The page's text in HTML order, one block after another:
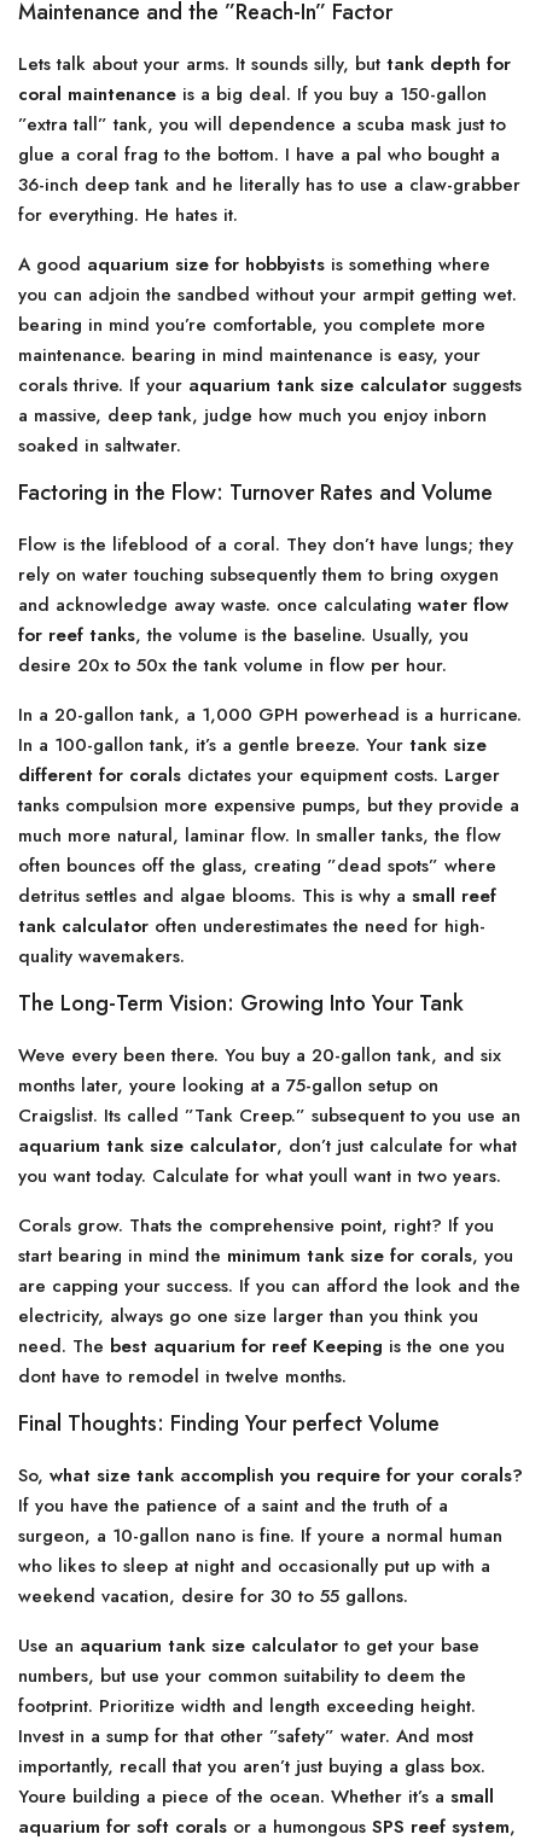
Maintenance and the ”Reach-In” Factor
Lets talk about your arms. It sounds silly, but tank depth for
coral maintenance is a big deal. If you buy a 150-gallon
”extra tall” tank, you will dependence a scuba mask just to
glue a coral frag to the bottom. I have a pal who bought a
36-inch deep tank and he literally has to use a claw-grabber
for everything. He hates it.
A good aquarium size for hobbyists is something where
you can adjoin the sandbed without your armpit getting wet.
bearing in mind you’re comfortable, you complete more
maintenance. bearing in mind maintenance is easy, your
corals thrive. If your aquarium tank size calculator suggests
a massive, deep tank, judge how much you enjoy inborn
soaked in saltwater.
Factoring in the Flow: Turnover Rates and Volume
Flow is the lifeblood of a coral. They don’t have lungs; they
rely on water touching subsequently them to bring oxygen
and acknowledge away waste. once calculating water flow
for reef tanks, the volume is the baseline. Usually, you
desire 20x to 50x the tank volume in flow per hour.
In a 20-gallon tank, a 1,000 GPH powerhead is a hurricane.
In a 100-gallon tank, it’s a gentle breeze. Your tank size
different for corals dictates your equipment costs. Larger
tanks compulsion more expensive pumps, but they provide a
much more natural, laminar flow. In smaller tanks, the flow
often bounces off the glass, creating ”dead spots” where
detritus settles and algae blooms. This is why a small reef
tank calculator often underestimates the need for high-
quality wavemakers.
The Long-Term Vision: Growing Into Your Tank
Weve every been there. You buy a 20-gallon tank, and six
months later, youre looking at a 75-gallon setup on
Craigslist. Its called ”Tank Creep.” subsequent to you use an
aquarium tank size calculator, don’t just calculate for what
you want today. Calculate for what youll want in two years.
Corals grow. Thats the comprehensive point, right? If you
start bearing in mind the minimum tank size for corals, you
are capping your success. If you can afford the look and the
electricity, always go one size larger than you think you
need. The best aquarium for reef Keeping is the one you
dont have to remodel in twelve months.
Final Thoughts: Finding Your perfect Volume
So, what size tank accomplish you require for your corals?
If you have the patience of a saint and the truth of a
surgeon, a 10-gallon nano is fine. If youre a normal human
who likes to sleep at night and occasionally put up with a
weekend vacation, desire for 30 to 55 gallons.
Use an aquarium tank size calculatorto get your base
numbers, but use your common suitability to deem the
footprint. Prioritize width and length exceeding height.
Invest in a sump for that other ”safety” water. And most
importantly, recall that you aren’t just buying a glass box.
Youre building a piece of the ocean. Whether it’s a small
aquarium for soft corals or a humongous SPS reef system,